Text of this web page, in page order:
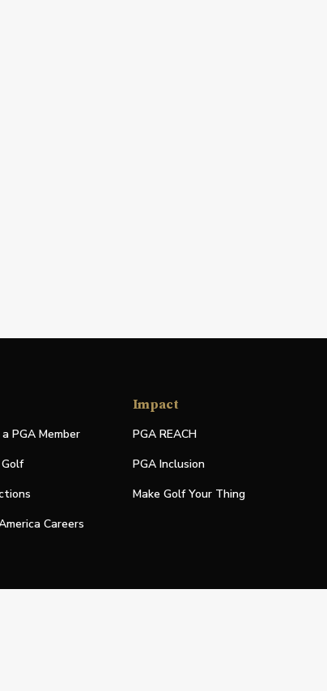
PGA Member
Careers
Impact
PGA REACH
PGA Inclusion
Make Golf Your Thing